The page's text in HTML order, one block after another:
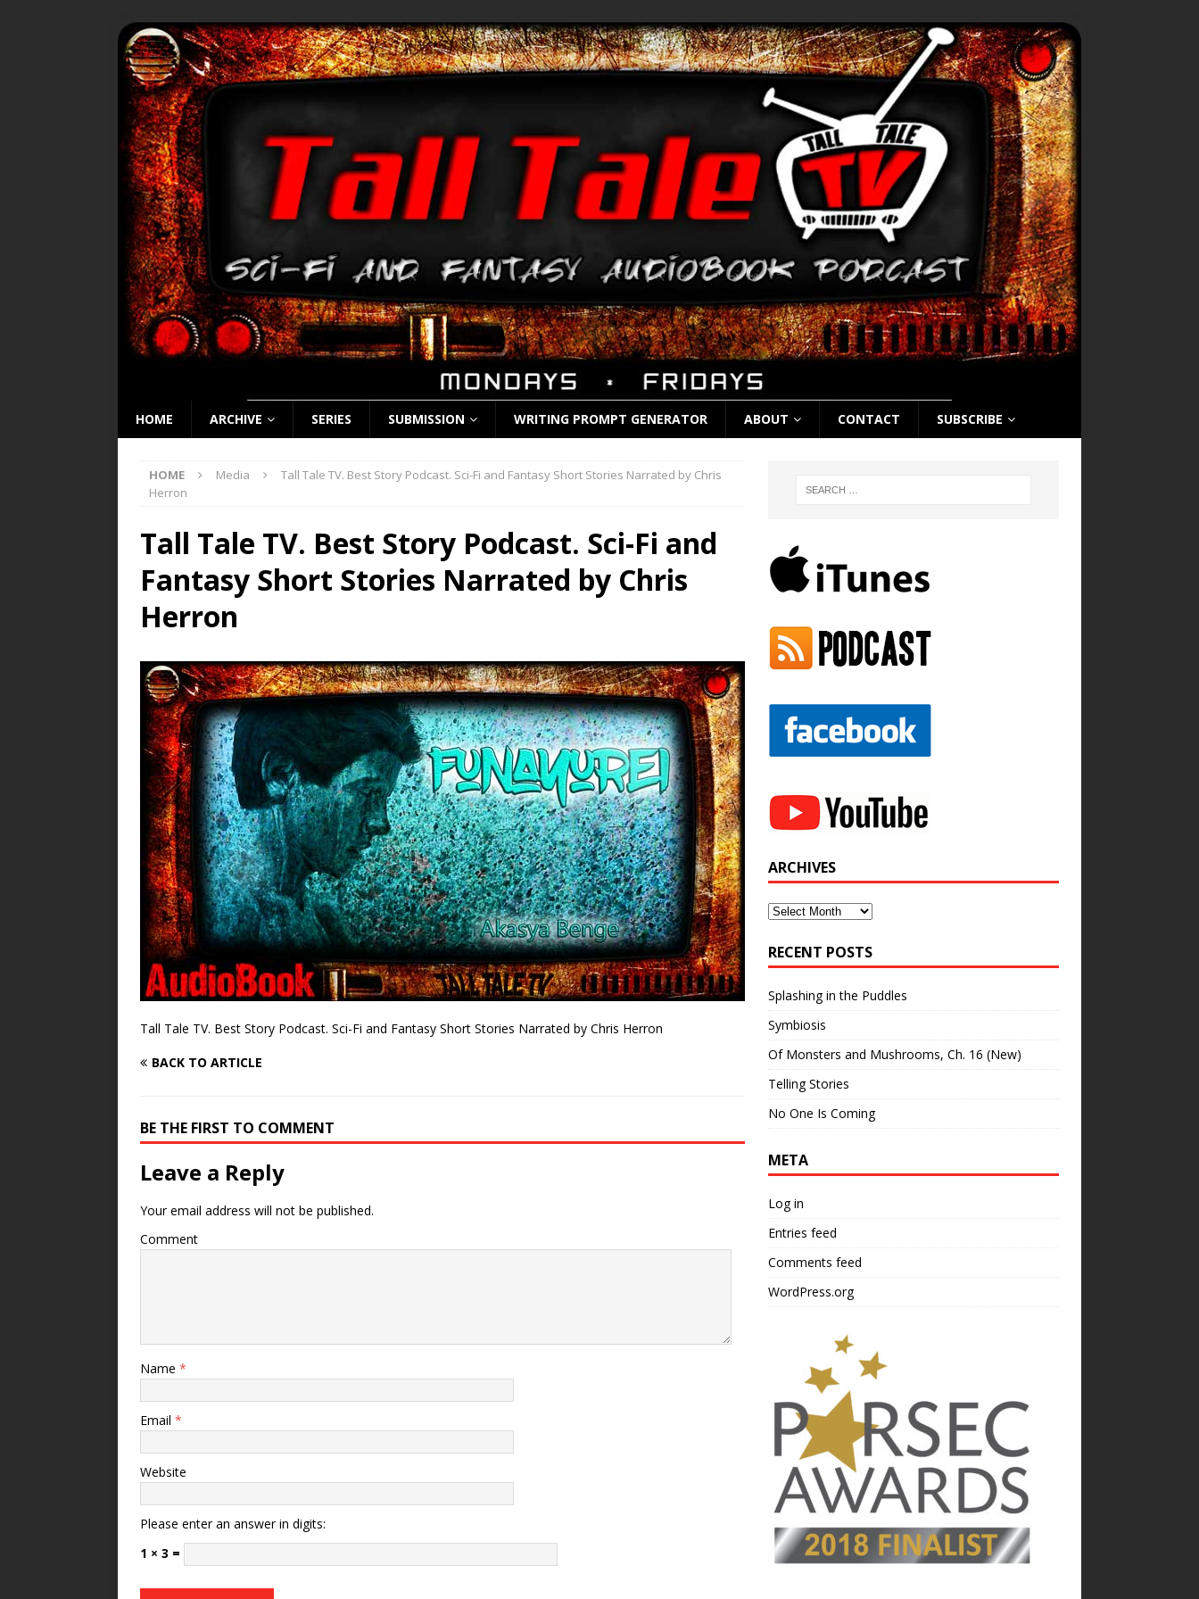
HOME ARCHIVE SERIES SUBMISSION WRITING PROMPT GENERATOR ABOUT CONTACT SUBSCRIBE
HOME Media
Tall Tale TV. Best Story Podcast. Sci-Fi and Fantasy Short Stories Narrated by Chris
Herron
Tall Tale TV. Best Story Podcast. Sci-Fi and
Fantasy Short Stories Narrated by Chris
Herron
Tall Tale TV. Best Story Podcast. Sci-Fi and Fantasy Short Stories Narrated by Chris Herron
BACK TO ARTICLE
BE THE FIRST TO COMMENT
Leave a Reply
Your email address will not be published.
Comment
Name *
Email *
Website
Please enter an answer in digits:
1 × 3 =
ARCHIVES
Archives
RECENT POSTS
Splashing in the Puddles
Symbiosis
Of Monsters and Mushrooms, Ch. 16 (New)
Telling Stories
No One Is Coming
META
Log in
Entries feed
Comments feed
WordPress.org